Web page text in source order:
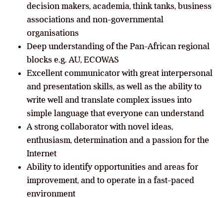
decision makers, academia, think tanks, business
associations and non-governmental
organisations
Deep understanding of the Pan-African regional
blocks e.g. AU, ECOWAS
Excellent communicator with great interpersonal
and presentation skills, as well as the ability to
write well and translate complex issues into
simple language that everyone can understand
A strong collaborator with novel ideas,
enthusiasm, determination and a passion for the
Internet
Ability to identify opportunities and areas for
improvement, and to operate in a fast-paced
environment